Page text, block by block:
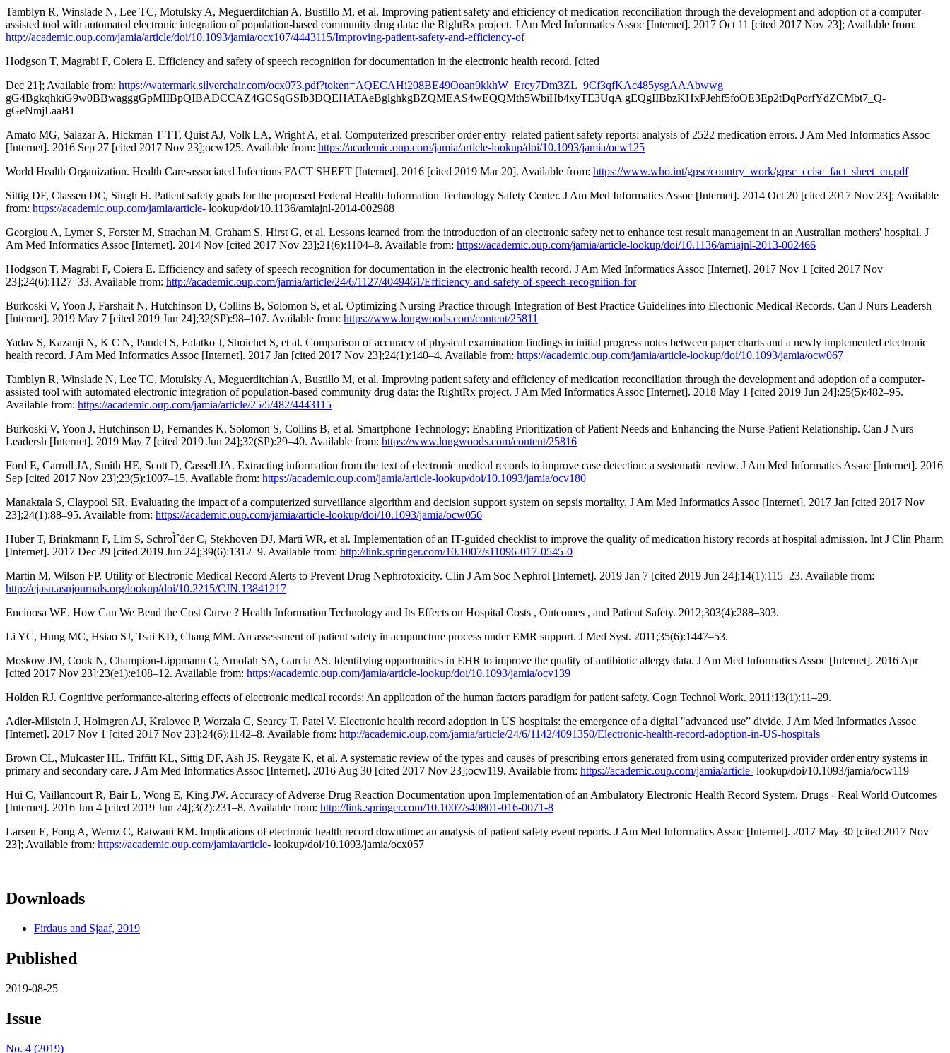
Tamblyn R, Winslade N, Lee TC, Motulsky A, Meguerditchian A, Bustillo M, et al. Improving patient safety and efficiency of medication reconciliation through the development and adoption of a computer-
assisted tool with automated electronic integration of population-based community drug data: the RightRx project. J Am Med Informatics Assoc [Internet]. 2017 Oct 11 [cited 2017 Nov 23]; Available from:
http://academic.oup.com/jamia/article/doi/10.1093/jamia/ocx107/4443115/Improving-patient-safety-and-efficiency-of
Hodgson T, Magrabi F, Coiera E. Efficiency and safety of speech recognition for documentation in the electronic health record. [cited
Dec 21]; Available from: https://watermark.silverchair.com/ocx073.pdf?token=AQECAHi208BE49Ooan9kkhW_Ercy7Dm3ZL_9Cf3qfKAc485ysgAAAbwwg
gG4BgkqhkiG9w0BBwagggGpMIIBpQIBADCCAZ4GCSqGSIb3DQEHATAeBglghkgBZQMEAS4wEQQMth5WbiHb4xyTE3UqA gEQgIIBbzKHxPJehf5foOE3Ep2tDqPorfYdZCMbt7_Q-
gGeNmjLaaB1
Amato MG, Salazar A, Hickman T-TT, Quist AJ, Volk LA, Wright A, et al. Computerized prescriber order entry–related patient safety reports: analysis of 2522 medication errors. J Am Med Informatics Assoc
[Internet]. 2016 Sep 27 [cited 2017 Nov 23];ocw125. Available from: https://academic.oup.com/jamia/article-lookup/doi/10.1093/jamia/ocw125
World Health Organization. Health Care-associated Infections FACT SHEET [Internet]. 2016 [cited 2019 Mar 20]. Available from: https://www.who.int/gpsc/country_work/gpsc_ccisc_fact_sheet_en.pdf
Sittig DF, Classen DC, Singh H. Patient safety goals for the proposed Federal Health Information Technology Safety Center. J Am Med Informatics Assoc [Internet]. 2014 Oct 20 [cited 2017 Nov 23]; Available
from: https://academic.oup.com/jamia/article- lookup/doi/10.1136/amiajnl-2014-002988
Georgiou A, Lymer S, Forster M, Strachan M, Graham S, Hirst G, et al. Lessons learned from the introduction of an electronic safety net to enhance test result management in an Australian mothers' hospital. J
Am Med Informatics Assoc [Internet]. 2014 Nov [cited 2017 Nov 23];21(6):1104–8. Available from: https://academic.oup.com/jamia/article-lookup/doi/10.1136/amiajnl-2013-002466
Hodgson T, Magrabi F, Coiera E. Efficiency and safety of speech recognition for documentation in the electronic health record. J Am Med Informatics Assoc [Internet]. 2017 Nov 1 [cited 2017 Nov
23];24(6):1127–33. Available from: http://academic.oup.com/jamia/article/24/6/1127/4049461/Efficiency-and-safety-of-speech-recognition-for
Burkoski V, Yoon J, Farshait N, Hutchinson D, Collins B, Solomon S, et al. Optimizing Nursing Practice through Integration of Best Practice Guidelines into Electronic Medical Records. Can J Nurs Leadersh
[Internet]. 2019 May 7 [cited 2019 Jun 24];32(SP):98–107. Available from: https://www.longwoods.com/content/25811
Yadav S, Kazanji N, K C N, Paudel S, Falatko J, Shoichet S, et al. Comparison of accuracy of physical examination findings in initial progress notes between paper charts and a newly implemented electronic
health record. J Am Med Informatics Assoc [Internet]. 2017 Jan [cited 2017 Nov 23];24(1):140–4. Available from: https://academic.oup.com/jamia/article-lookup/doi/10.1093/jamia/ocw067
Tamblyn R, Winslade N, Lee TC, Motulsky A, Meguerditchian A, Bustillo M, et al. Improving patient safety and efficiency of medication reconciliation through the development and adoption of a computer-
assisted tool with automated electronic integration of population-based community drug data: the RightRx project. J Am Med Informatics Assoc [Internet]. 2018 May 1 [cited 2019 Jun 24];25(5):482–95.
Available from: https://academic.oup.com/jamia/article/25/5/482/4443115
Burkoski V, Yoon J, Hutchinson D, Fernandes K, Solomon S, Collins B, et al. Smartphone Technology: Enabling Prioritization of Patient Needs and Enhancing the Nurse-Patient Relationship. Can J Nurs
Leadersh [Internet]. 2019 May 7 [cited 2019 Jun 24];32(SP):29–40. Available from: https://www.longwoods.com/content/25816
Ford E, Carroll JA, Smith HE, Scott D, Cassell JA. Extracting information from the text of electronic medical records to improve case detection: a systematic review. J Am Med Informatics Assoc [Internet]. 2016
Sep [cited 2017 Nov 23];23(5):1007–15. Available from: https://academic.oup.com/jamia/article-lookup/doi/10.1093/jamia/ocv180
Manaktala S, Claypool SR. Evaluating the impact of a computerized surveillance algorithm and decision support system on sepsis mortality. J Am Med Informatics Assoc [Internet]. 2017 Jan [cited 2017 Nov
23];24(1):88–95. Available from: https://academic.oup.com/jamia/article-lookup/doi/10.1093/jamia/ocw056
Huber T, Brinkmann F, Lim S, SchroÌˆder C, Stekhoven DJ, Marti WR, et al. Implementation of an IT-guided checklist to improve the quality of medication history records at hospital admission. Int J Clin Pharm
[Internet]. 2017 Dec 29 [cited 2019 Jun 24];39(6):1312–9. Available from: http://link.springer.com/10.1007/s11096-017-0545-0
Martin M, Wilson FP. Utility of Electronic Medical Record Alerts to Prevent Drug Nephrotoxicity. Clin J Am Soc Nephrol [Internet]. 2019 Jan 7 [cited 2019 Jun 24];14(1):115–23. Available from:
http://cjasn.asnjournals.org/lookup/doi/10.2215/CJN.13841217
Encinosa WE. How Can We Bend the Cost Curve ? Health Information Technology and Its Effects on Hospital Costs , Outcomes , and Patient Safety. 2012;303(4):288–303.
Li YC, Hung MC, Hsiao SJ, Tsai KD, Chang MM. An assessment of patient safety in acupuncture process under EMR support. J Med Syst. 2011;35(6):1447–53.
Moskow JM, Cook N, Champion-Lippmann C, Amofah SA, Garcia AS. Identifying opportunities in EHR to improve the quality of antibiotic allergy data. J Am Med Informatics Assoc [Internet]. 2016 Apr
[cited 2017 Nov 23];23(e1):e108–12. Available from: https://academic.oup.com/jamia/article-lookup/doi/10.1093/jamia/ocv139
Holden RJ. Cognitive performance-altering effects of electronic medical records: An application of the human factors paradigm for patient safety. Cogn Technol Work. 2011;13(1):11–29.
Adler-Milstein J, Holmgren AJ, Kralovec P, Worzala C, Searcy T, Patel V. Electronic health record adoption in US hospitals: the emergence of a digital "advanced use” divide. J Am Med Informatics Assoc
[Internet]. 2017 Nov 1 [cited 2017 Nov 23];24(6):1142–8. Available from: http://academic.oup.com/jamia/article/24/6/1142/4091350/Electronic-health-record-adoption-in-US-hospitals
Brown CL, Mulcaster HL, Triffitt KL, Sittig DF, Ash JS, Reygate K, et al. A systematic review of the types and causes of prescribing errors generated from using computerized provider order entry systems in
primary and secondary care. J Am Med Informatics Assoc [Internet]. 2016 Aug 30 [cited 2017 Nov 23];ocw119. Available from: https://academic.oup.com/jamia/article- lookup/doi/10.1093/jamia/ocw119
Hui C, Vaillancourt R, Bair L, Wong E, King JW. Accuracy of Adverse Drug Reaction Documentation upon Implementation of an Ambulatory Electronic Health Record System. Drugs - Real World Outcomes
[Internet]. 2016 Jun 4 [cited 2019 Jun 24];3(2):231–8. Available from: http://link.springer.com/10.1007/s40801-016-0071-8
Larsen E, Fong A, Wernz C, Ratwani RM. Implications of electronic health record downtime: an analysis of patient safety event reports. J Am Med Informatics Assoc [Internet]. 2017 May 30 [cited 2017 Nov
23]; Available from: https://academic.oup.com/jamia/article- lookup/doi/10.1093/jamia/ocx057
Downloads
Firdaus and Sjaaf, 2019
Published
2019-08-25
Issue
No. 4 (2019)